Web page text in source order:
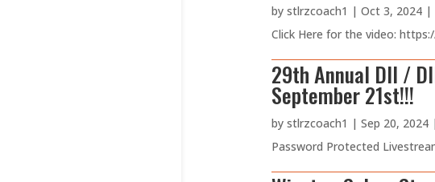
by stlrzcoach1 | Oct 3, 2024|
Click Here for the video:
29th Annual DII /
September 21st!!!
by stlrzcoach1 | Sep 20, 2024|
Password Protected